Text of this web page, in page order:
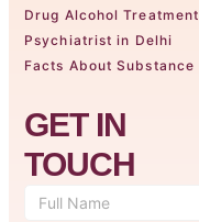
Drug Alcohol Treatment
Psychiatrist in Delhi
Facts About Substance
GET IN
TOUCH